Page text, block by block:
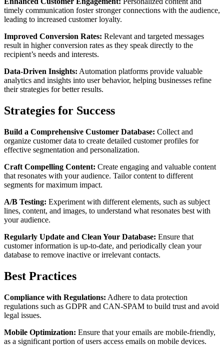
timely communication foster stronger connections with the audience,
leading to increased customer loyalty.
Improved Conversion Rates: Relevant and targeted messages
result in higher conversion rates as they speak directly to the
recipient’s needs and interests.
Data-Driven Insights: Automation platforms provide valuable
analytics and insights into user behavior, helping businesses refine
their strategies for better results.
Strategies for Success
Build a Comprehensive Customer Database: Collect and
organize customer data to create detailed customer profiles for
effective segmentation and personalization.
Craft Compelling Content: Create engaging and valuable content
that resonates with your audience. Tailor content to different
segments for maximum impact.
A/B Testing: Experiment with different elements, such as subject
lines, content, and images, to understand what resonates best with
your audience.
Regularly Update and Clean Your Database: Ensure that
customer information is up-to-date, and periodically clean your
database to remove inactive or irrelevant contacts.
Best Practices
Compliance with Regulations: Adhere to data protection
regulations such as GDPR and CAN-SPAM to build trust and avoid
legal issues.
Mobile Optimization: Ensure that your emails are mobile-friendly,
as a significant portion of users access emails on mobile devices.